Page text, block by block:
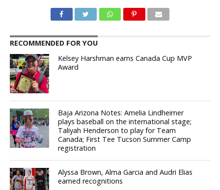
RECOMMENDED FOR YOU
Kelsey Harshman earns Canada Cup MVP
Award
Baja Arizona Notes: Amelia Lindheimer
plays baseball on the international stage;
Taliyah Henderson to play for Team
Canada; First Tee Tucson Summer Camp
registration
Alyssa Brown, Alma Garcia and Audri Elias
earned recognitions